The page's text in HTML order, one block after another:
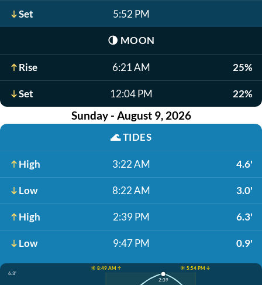
Set 5:52 PM
🌗 MOON
Rise 6:21 AM 25%
Set 12:04 PM 22%
Sunday - August 9, 2026
🌊TIDES
High 3:22 AM 4.6'
Low 8:22 AM 3.0'
High 2:39 PM 6.3'
Low 9:47 PM 0.9'
☀️ 8:49 AM ↑
☀️ 5:54 PM ↓
6.3'
2:39